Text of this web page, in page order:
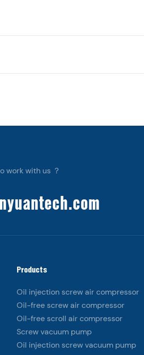
work with us ？
Products
Oil injection screw air compressor
Oil-free screw air compressor
Oil-free scroll air compressor
Screw vacuum pump
Oil injection screw vacuum pump